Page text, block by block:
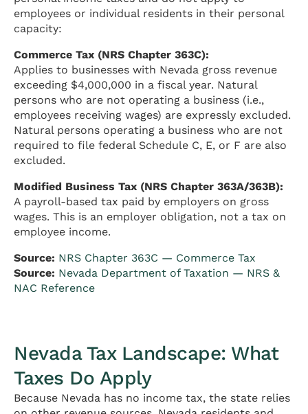
employees or individual residents in their personal
capacity:
Commerce Tax (NRS Chapter 363C):
Applies to businesses with Nevada gross revenue
exceeding $4,000,000 in a fiscal year. Natural
persons who are not operating a business (i.e.,
employees receiving wages) are expressly excluded.
Natural persons operating a business who are not
required to file federal Schedule C, E, or F are also
excluded.
Modified Business Tax (NRS Chapter 363A/363B):
A payroll-based tax paid by employers on gross
wages. This is an employer obligation, not a tax on
employee income.
Source: NRS Chapter 363C — Commerce Tax
Source: Nevada Department of Taxation — NRS &
NAC Reference
Nevada Tax Landscape: What
Taxes Do Apply
Because Nevada has no income tax, the state relies